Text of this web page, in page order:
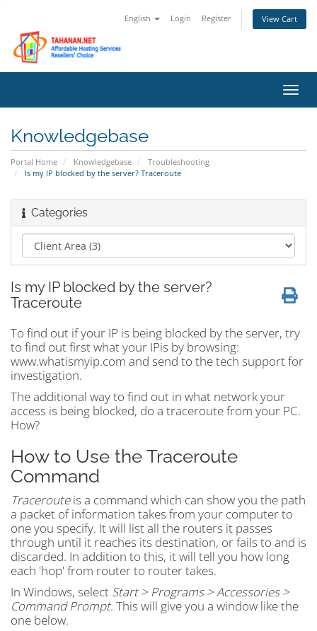
English Login Register View Cart
Knowledgebase
Portal Home Knowledgebase
Troubleshooting
Is my IP blocked by the server? Traceroute
Categories
Is my IP blocked by the server?
Traceroute
To find out if your IP is being blocked by the server, try
to find out first what your IPis by browsing:
www.whatismyip.com and send to the tech support for
investigation.
The additional way to find out in what network your
access is being blocked, do a traceroute from your PC.
How?
How to Use the Traceroute
Command
Tracerouteis a command which can show you the path
a packet of information takes from your computer to
one you specify. It will list all the routers it passes
through until it reaches its destination, or fails to and is
discarded. In addition to this, it will tell you how long
each 'hop' from router to router takes.
In Windows, select Start > Programs > Accessories >
Command Prompt. This will give you a window like the
one below.